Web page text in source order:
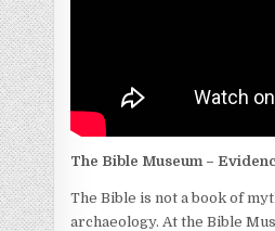
The Bible Museum –
The Bible is not a book of
archaeology. At the Bible